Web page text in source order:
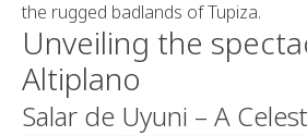
the rugged badlands of Tupiza.
Unveiling the
Altiplano
Salar de Uyuni – A